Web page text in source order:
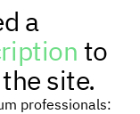
a
to
site.
professionals: